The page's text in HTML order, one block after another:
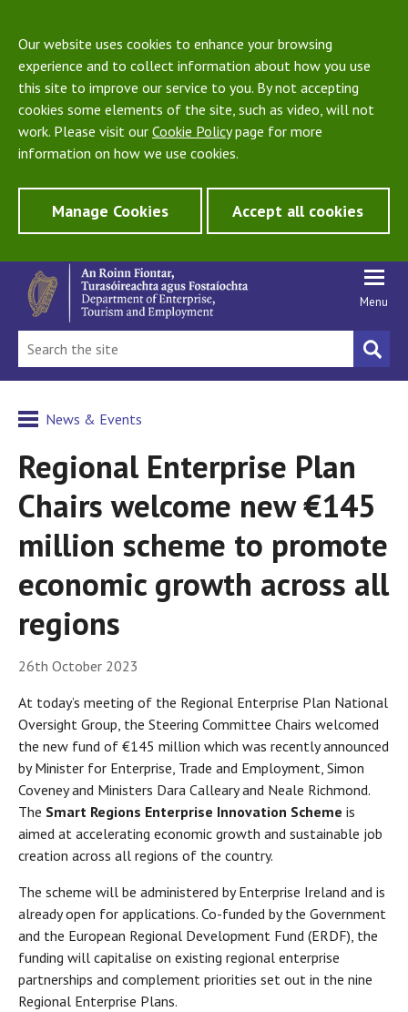
Our website uses cookies to enhance your browsing
experience and to collect information about how you use
this site to improve our service to you. By not accepting
cookies some elements of the site, such as video, will not
work. Please visit our Cookie Policypage for more
information on how we use cookies.
Manage Cookies Accept all cookies
Menu
News & Events
Regional Enterprise Plan
Chairs welcome new €145
million scheme to promote
economic growth across all
regions
26th October 2023
At today’s meeting of the Regional Enterprise Plan National
Oversight Group, the Steering Committee Chairs welcomed
the new fund of €145 million which was recently announced
by Minister for Enterprise, Trade and Employment, Simon
Coveney and Ministers Dara Calleary and Neale Richmond.
The Smart Regions Enterprise Innovation Scheme is
aimed at accelerating economic growth and sustainable job
creation across all regions of the country.
The scheme will be administered by Enterprise Ireland and is
already open for applications. Co-funded by the Government
and the European Regional Development Fund (ERDF), the
funding will capitalise on existing regional enterprise
partnerships and complement priorities set out in the nine
Regional Enterprise Plans.